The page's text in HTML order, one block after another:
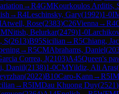
→R4GMKourkoulos Arditis,
→R4Leschinsky, Gary(1992)1-0
Atwell, Rose(2383)C26Vienna →R4
Nitish, Belurkar(2479)1-0
S(2613)B95Sicilian →R5Chiang,
→R5CMAbrahams, Daniel(
Correa, J(2103)A45Queen's
Daniil(2138)1-0CMYildiz, Ali Aras(
(2022)B10Caro-Kann →R5IM
→R5IMDau Khuong Duy(2521)